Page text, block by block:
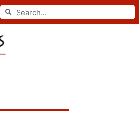
Search
Search